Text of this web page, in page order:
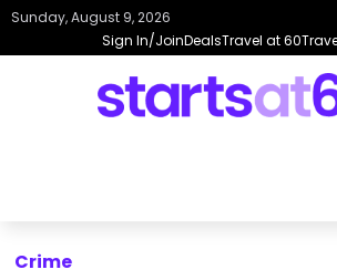
Sign In/JoinDealsTravel at 60
Sunday, August 9, 2026
Crime